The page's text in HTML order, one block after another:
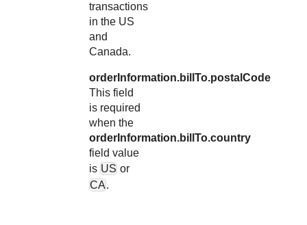
transactions
in the US
and
Canada.
orderInformation.billTo.postalCode
This field
is required
when the
orderInformation.billTo.country
field value
is US or
CA.